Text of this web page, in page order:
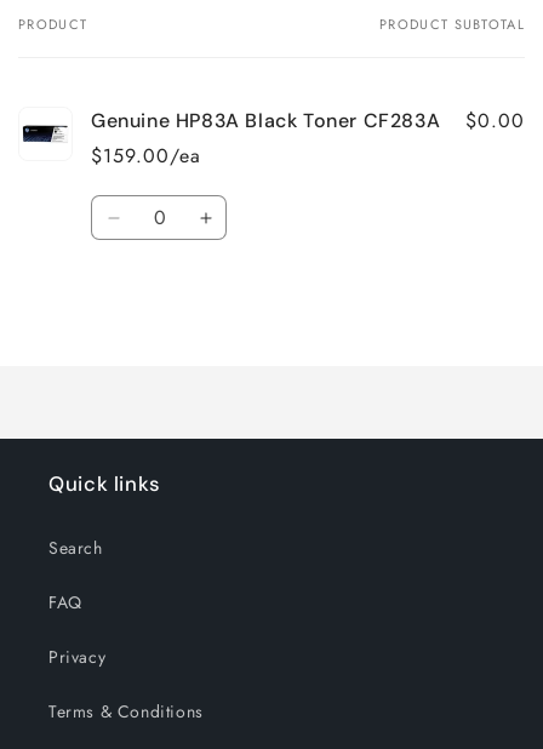
Your
PRODUCT PRODUCT SUBTOTAL
Genuine HP83A Black Toner CF283A
$159.00/ea
$0.00
Quantity
Decrease Increase
Quick links
Search
FAQ
Privacy
Terms & Conditions